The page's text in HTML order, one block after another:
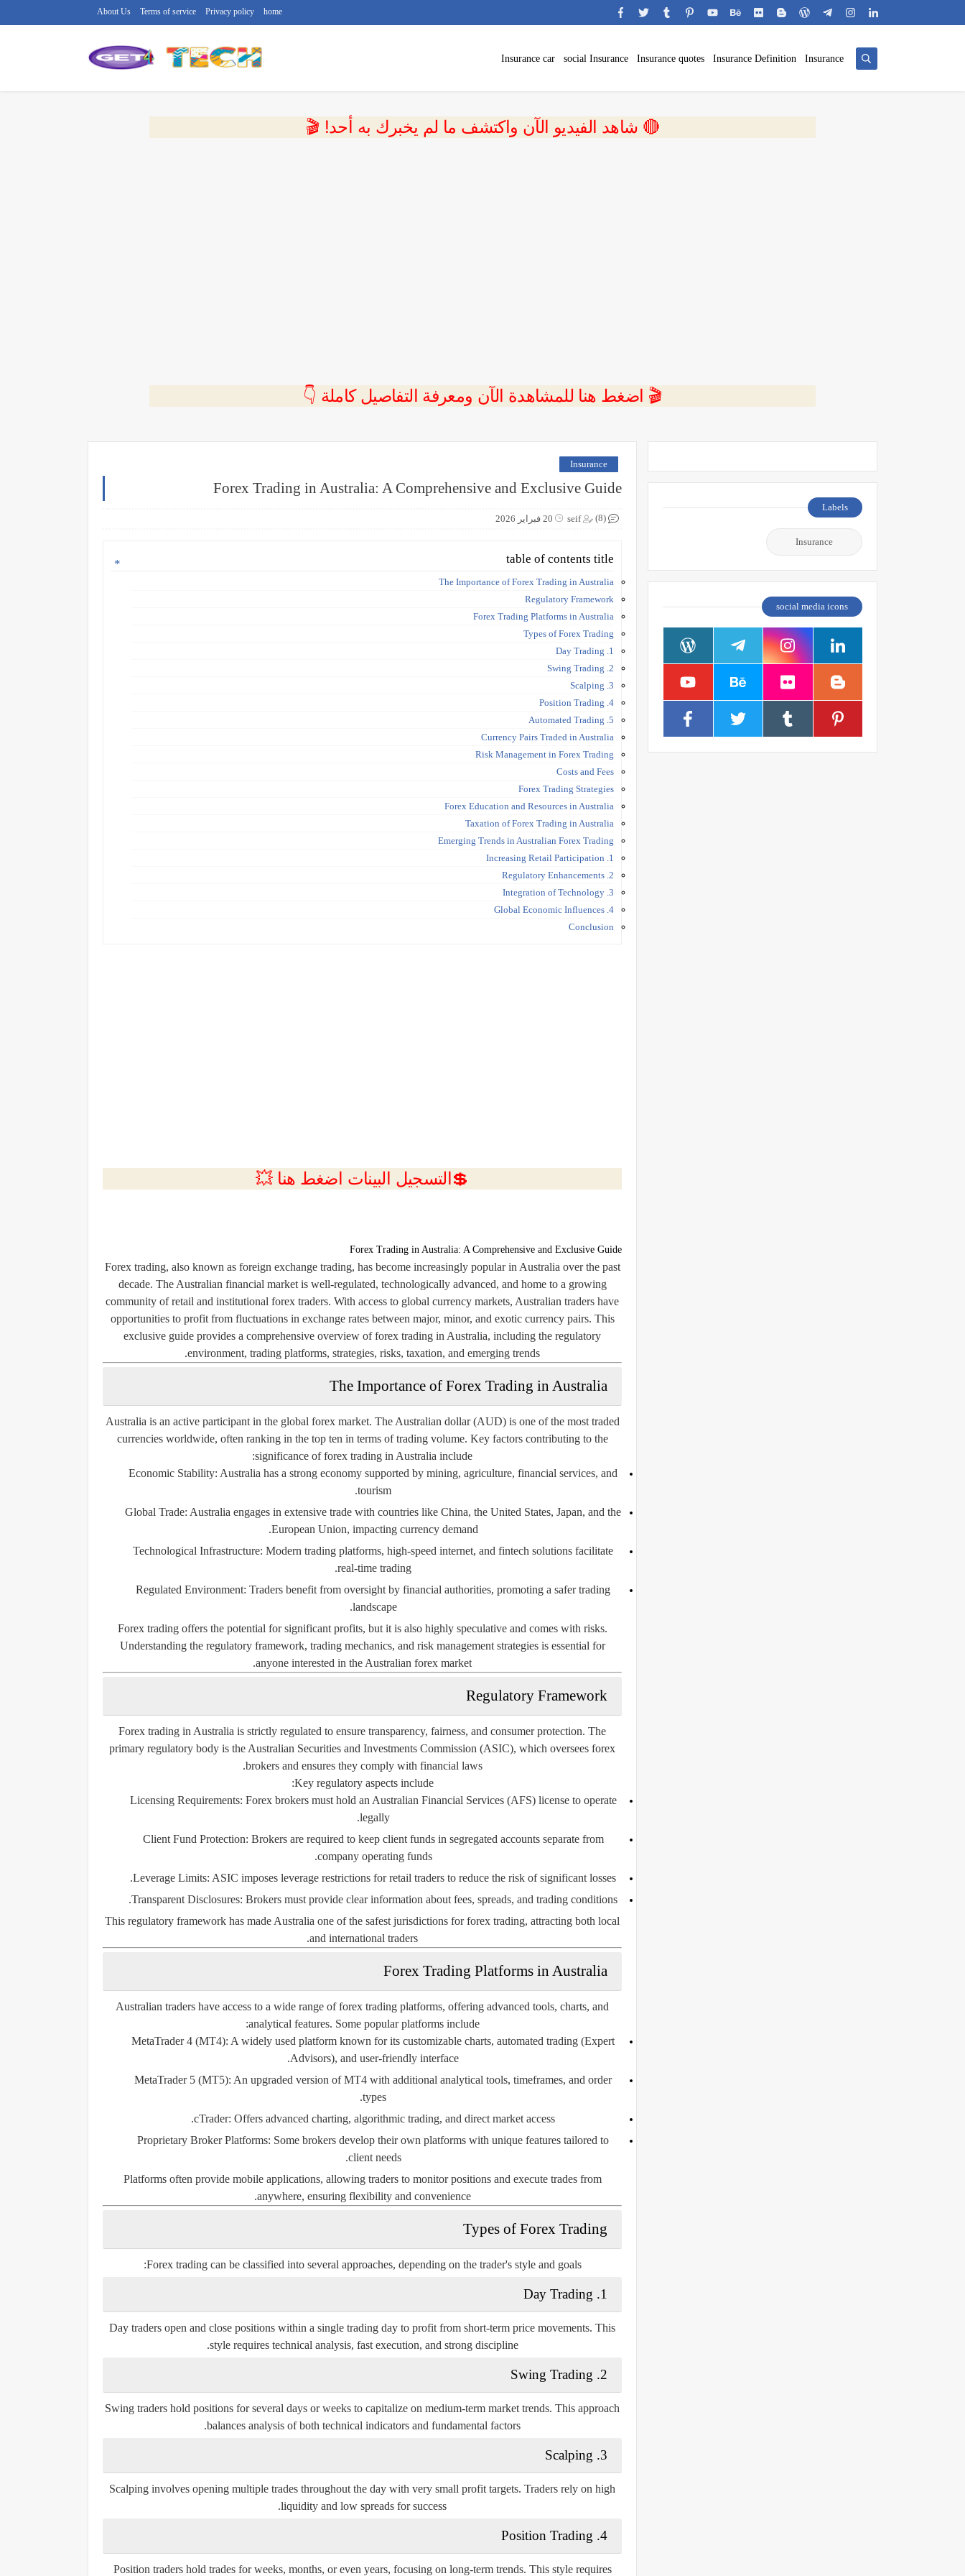
home
Privacy policy
Terms of service
About Us
Insurance
Insurance Definition
Insurance quotes
social Insurance
Insurance car
🔴 شاهد الفيديو الآن واكتشف ما لم يخبرك به أحد! 🎬
🎬 اضغط هنا للمشاهدة الآن ومعرفة التفاصيل كاملة 👇
Insurance
Forex Trading in Australia: A Comprehensive and Exclusive Guide
seif 20 فبراير 2026 (8)
table of contents title
The Importance of Forex Trading in Australia
Regulatory Framework
Forex Trading Platforms in Australia
Types of Forex Trading
1. Day Trading
2. Swing Trading
3. Scalping
4. Position Trading
5. Automated Trading
Currency Pairs Traded in Australia
Risk Management in Forex Trading
Costs and Fees
Forex Trading Strategies
Forex Education and Resources in Australia
Taxation of Forex Trading in Australia
Emerging Trends in Australian Forex Trading
1. Increasing Retail Participation
2. Regulatory Enhancements
3. Integration of Technology
4. Global Economic Influences
Conclusion
💲التسجيل البينات اضغط هنا 💥
Forex Trading in Australia: A Comprehensive and Exclusive Guide
Forex trading, also known as foreign exchange trading, has become increasingly popular in Australia over the past
decade. The Australian financial market is well-regulated, technologically advanced, and home to a growing
community of retail and institutional forex traders. With access to global currency markets, Australian traders have
opportunities to profit from fluctuations in exchange rates between major, minor, and exotic currency pairs. This
exclusive guide provides a comprehensive overview of forex trading in Australia, including the regulatory
environment, trading platforms, strategies, risks, taxation, and emerging trends.
The Importance of Forex Trading in Australia
Australia is an active participant in the global forex market. The Australian dollar (AUD) is one of the most traded
currencies worldwide, often ranking in the top ten in terms of trading volume. Key factors contributing to the
significance of forex trading in Australia include:
Economic Stability: Australia has a strong economy supported by mining, agriculture, financial services, and
tourism.
Global Trade: Australia engages in extensive trade with countries like China, the United States, Japan, and the
European Union, impacting currency demand.
Technological Infrastructure: Modern trading platforms, high-speed internet, and fintech solutions facilitate
real-time trading.
Regulated Environment: Traders benefit from oversight by financial authorities, promoting a safer trading
landscape.
Forex trading offers the potential for significant profits, but it is also highly speculative and comes with risks.
Understanding the regulatory framework, trading mechanics, and risk management strategies is essential for
anyone interested in the Australian forex market.
Regulatory Framework
Forex trading in Australia is strictly regulated to ensure transparency, fairness, and consumer protection. The
primary regulatory body is the Australian Securities and Investments Commission (ASIC), which oversees forex
brokers and ensures they comply with financial laws.
Key regulatory aspects include:
Licensing Requirements: Forex brokers must hold an Australian Financial Services (AFS) license to operate
legally.
Client Fund Protection: Brokers are required to keep client funds in segregated accounts separate from
company operating funds.
Leverage Limits: ASIC imposes leverage restrictions for retail traders to reduce the risk of significant losses.
Transparent Disclosures: Brokers must provide clear information about fees, spreads, and trading conditions.
This regulatory framework has made Australia one of the safest jurisdictions for forex trading, attracting both local
and international traders.
Forex Trading Platforms in Australia
Australian traders have access to a wide range of forex trading platforms, offering advanced tools, charts, and
analytical features. Some popular platforms include:
MetaTrader 4 (MT4): A widely used platform known for its customizable charts, automated trading (Expert
Advisors), and user-friendly interface.
MetaTrader 5 (MT5): An upgraded version of MT4 with additional analytical tools, timeframes, and order
types.
cTrader: Offers advanced charting, algorithmic trading, and direct market access.
Proprietary Broker Platforms: Some brokers develop their own platforms with unique features tailored to
client needs.
Platforms often provide mobile applications, allowing traders to monitor positions and execute trades from
anywhere, ensuring flexibility and convenience.
Types of Forex Trading
Forex trading can be classified into several approaches, depending on the trader's style and goals:
1. Day Trading
Day traders open and close positions within a single trading day to profit from short-term price movements. This
style requires technical analysis, fast execution, and strong discipline.
2. Swing Trading
Swing traders hold positions for several days or weeks to capitalize on medium-term market trends. This approach
balances analysis of both technical indicators and fundamental factors.
3. Scalping
Scalping involves opening multiple trades throughout the day with very small profit targets. Traders rely on high
liquidity and low spreads for success.
4. Position Trading
Position traders hold trades for weeks, months, or even years, focusing on long-term trends. This style requires
Labels
Insurance
social media icons